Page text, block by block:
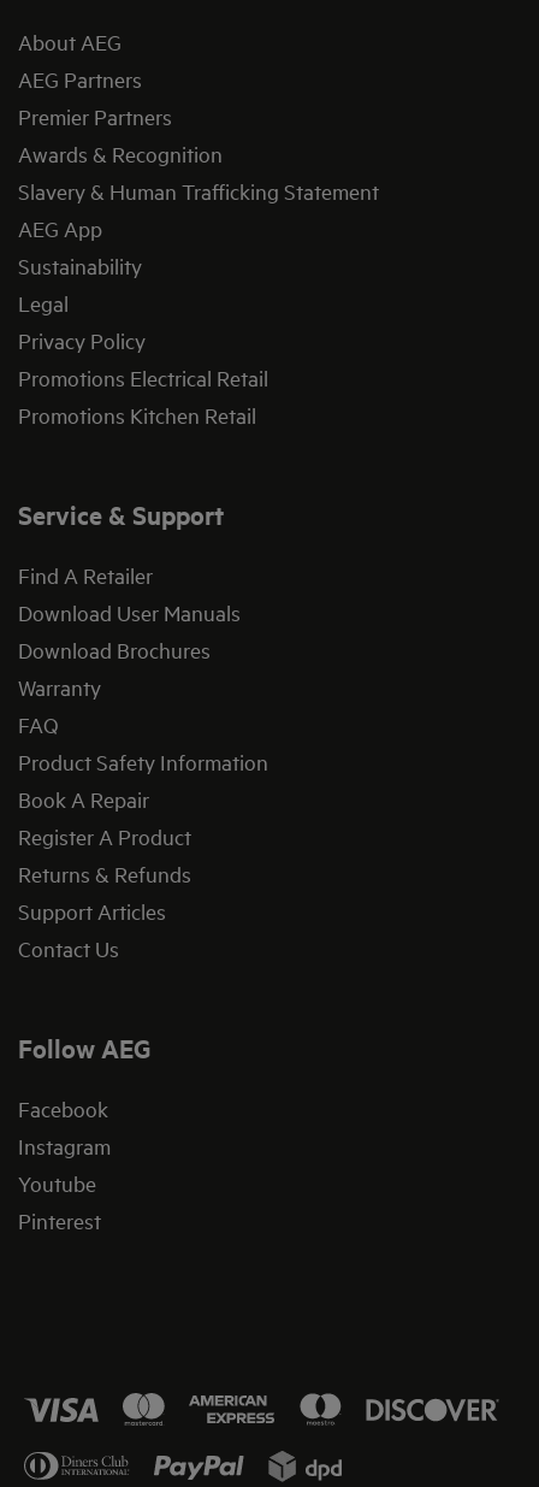
About AEG
AEG Partners
Premier Partners
Awards & Recognition
Slavery & Human Trafficking Statement
AEG App
Sustainability
Legal
Privacy Policy
Promotions Electrical Retail
Promotions Kitchen Retail
Service & Support
Find A Retailer
Download User Manuals
Download Brochures
Warranty
FAQ
Product Safety Information
Book A Repair
Register A Product
Returns & Refunds
Support Articles
Contact Us
Follow AEG
Facebook
Instagram
Youtube
Pinterest